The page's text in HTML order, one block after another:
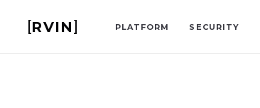
RVIN PLATFORM SECURITY